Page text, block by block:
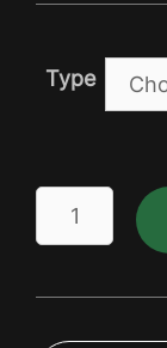
Type
Carbonation
Cleaning